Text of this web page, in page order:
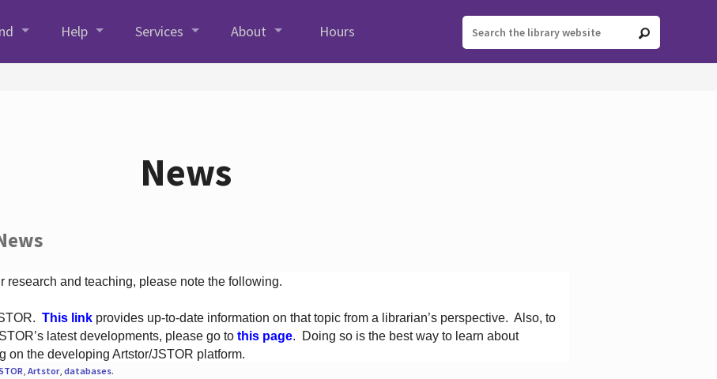
Help Services About Hours
News
research and teaching, please note the following.
This linkprovides up-to-date information on that topic from a librarian’s perspective. Also, to
latest developments, please go to this page. Doing so is the best way to learn about
on the developing Artstor/JSTOR platform.
Artstor, databases.